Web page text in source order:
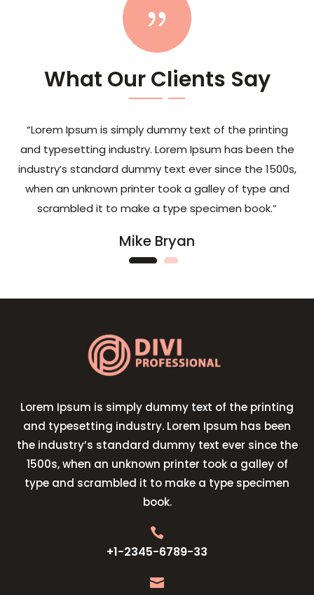
{
What Our Clients Say
“Lorem Ipsum is simply dummy text of the printing
and typesetting industry. Lorem Ipsum has been the
industry’s standard dummy text ever since the 1500s,
when an unknown printer took a galley of type and
scrambled it to make a type specimen book.”
Mike Bryan
Lorem Ipsum is simply dummy text of the printing
and typesetting industry. Lorem Ipsum has been
the industry’s standard dummy text ever since the
1500s, when an unknown printer took a galley of
type and scrambled it to make a type specimen
book.

+1-2345-6789-33
